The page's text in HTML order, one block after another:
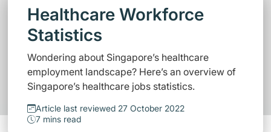
Healthcare Workforce
Statistics
Wondering about Singapore’s healthcare
employment landscape? Here’s an overview of
Singapore’s healthcare jobs statistics.
Article last reviewed 27 October 2022
7 mins read